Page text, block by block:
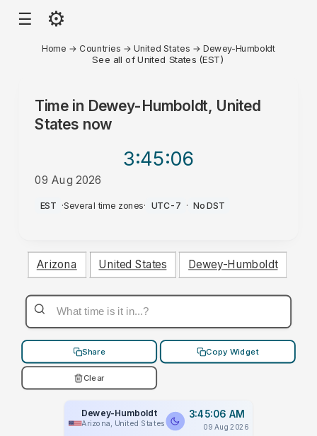
☰ ⚙
Home → Countries →United States →Dewey-Humboldt
See all of United States (EST)
Time in Dewey-Humboldt, United
States now
3:45:06
09 Aug 2026
AM
EST ·Several time zones· UTC-7 · No DST
Arizona United States Dewey-Humboldt
Share Copy Widget
Clear
Dewey-Humboldt
Arizona, United States
3:45:06 AM
09 Aug 2026